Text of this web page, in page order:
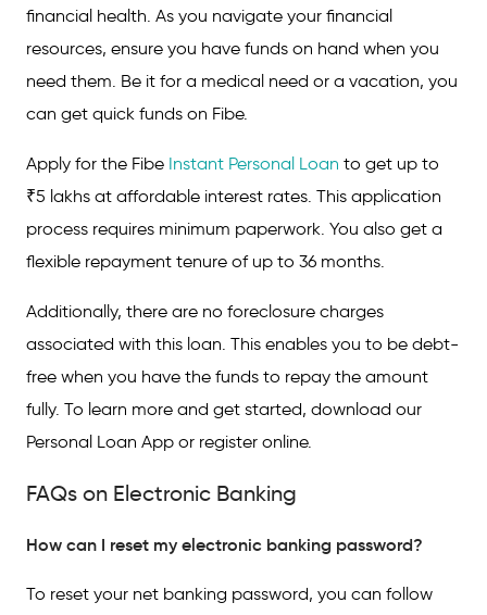
financial health. As you navigate your financial
resources, ensure you have funds on hand when you
need them. Be it for a medical need or a vacation, you
can get quick funds on Fibe.
Apply for the Fibe Instant Personal Loan to get up to
₹5 lakhs at affordable interest rates. This application
process requires minimum paperwork. You also get a
flexible repayment tenure of up to 36 months.
Additionally, there are no foreclosure charges
associated with this loan. This enables you to be debt-
free when you have the funds to repay the amount
fully. To learn more and get started, download our
Personal Loan App or register online.
FAQs on Electronic Banking
How can I reset my electronic banking password?
To reset your net banking password, you can follow